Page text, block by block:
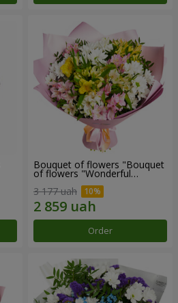
Bouquet of flowers "Bouquet
of flowers "Wonderful
3 177 uah
Order